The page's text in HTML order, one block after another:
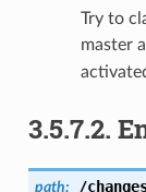
Try to
master
3.5.7.2.
path: /